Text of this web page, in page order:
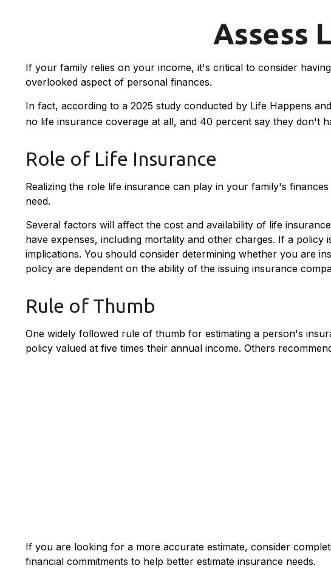
Assess
If your family relies on your income, it's critical to consider
overlooked aspect of personal finances.
In fact, according to a 2025 study conducted by Life Happens
no life insurance coverage at all, and 40 percent say they don't
Role of Life Insurance
Realizing the role life insurance can play in your family's
need.
Several factors will affect the cost and availability of life
have expenses, including mortality and other charges. If a
implications. You should consider determining whether you are
policy are dependent on the ability of the issuing insurance
Rule of Thumb
One widely followed rule of thumb for estimating a person's
policy valued at five times their annual income. Others
If you are looking for a more accurate estimate, consider
financial commitments to help better estimate insurance needs.